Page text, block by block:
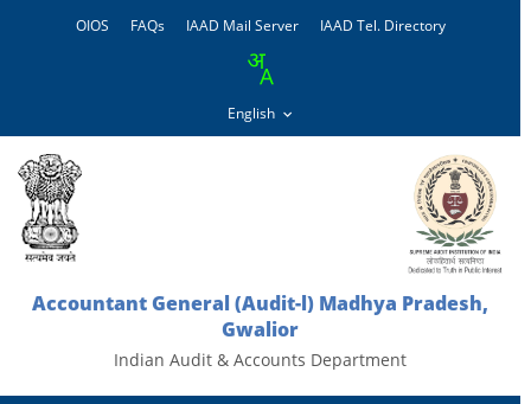
OIOS FAQs IAAD Mail Server IAAD Tel. Directory
Accountant General (Audit-l) Madhya Pradesh,
Gwalior
Indian Audit & Accounts Department